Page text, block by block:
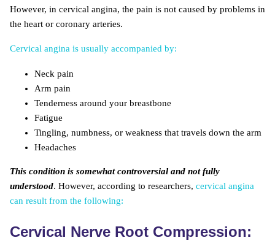
However, in cervical angina, the pain is not caused by problems in
the heart or coronary arteries.
Cervical angina is usually accompanied by:
Neck pain
Arm pain
Tenderness around your breastbone
Fatigue
Tingling, numbness, or weakness that travels down the arm
Headaches
This condition is somewhat controversial and not fully
understood. However, according to researchers, cervical angina
can result from the following:
Cervical Nerve Root Compression: